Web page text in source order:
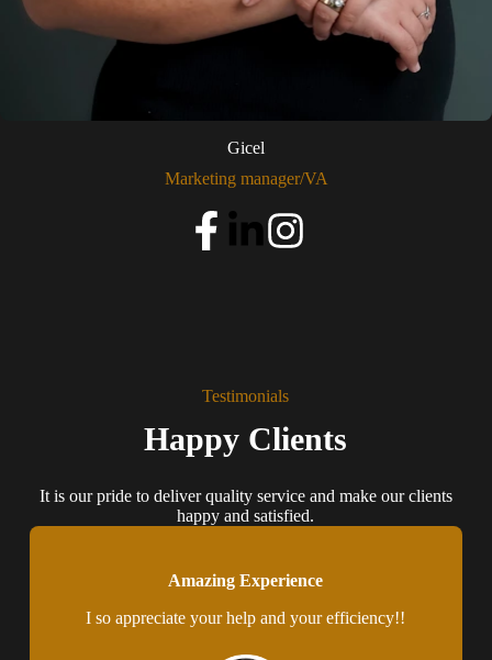
Gicel
Marketing manager/VA
Testimonials
Happy Clients
It is our pride to deliver quality service and make our clients
happy and satisfied.
Amazing Experience
I so appreciate your help and your efficiency!!